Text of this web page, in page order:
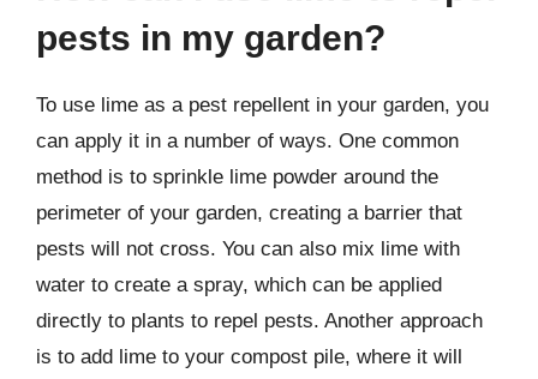
pests in my garden?
To use lime as a pest repellent in your garden, you
can apply it in a number of ways. One common
method is to sprinkle lime powder around the
perimeter of your garden, creating a barrier that
pests will not cross. You can also mix lime with
water to create a spray, which can be applied
directly to plants to repel pests. Another approach
is to add lime to your compost pile, where it will